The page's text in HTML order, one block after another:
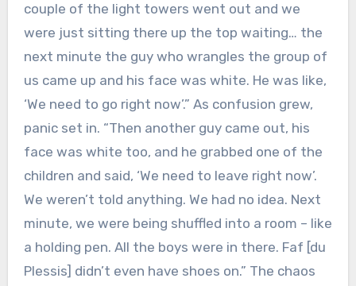
couple of the light towers went out and we
were just sitting there up the top waiting… the
next minute the guy who wrangles the group of
us came up and his face was white. He was like,
‘We need to go right now’.” As confusion grew,
panic set in. “Then another guy came out, his
face was white too, and he grabbed one of the
children and said, ‘We need to leave right now’.
We weren’t told anything. We had no idea. Next
minute, we were being shuffled into a room – like
a holding pen. All the boys were in there. Faf [du
Plessis] didn’t even have shoes on.” The chaos